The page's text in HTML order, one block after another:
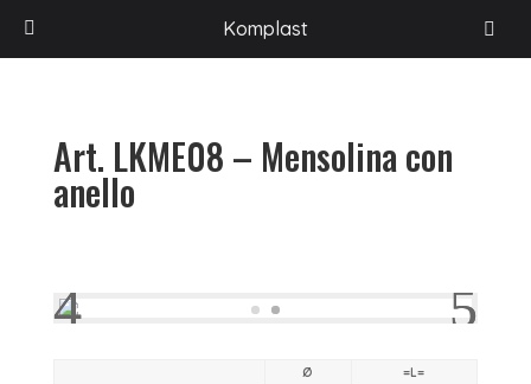
ART. LKME08 – MENSOLINA CON ANELLO
Art. LKME08 – Mensolina con
anello
Ø
=L=
Komplast